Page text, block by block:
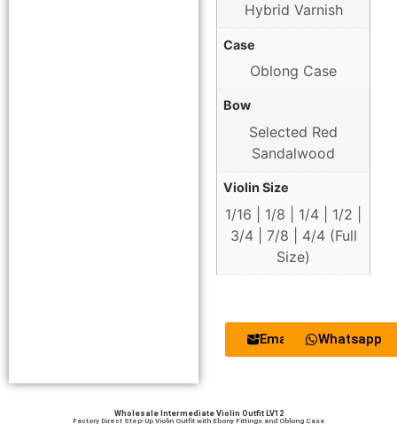
Hybrid Varnish
Case
Oblong Case
Bow
Selected Red
Sandalwood
Violin Size
1/16 | 1/8 | 1/4 | 1/2 |
3/4 | 7/8 | 4/4 (Full
Size)
Email Whatsapp
Wholesale Intermediate Violin Outfit LV12
Factory Direct Step-Up Violin Outfit with Ebony Fittings and Oblong Case